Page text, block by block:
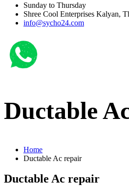
Sunday to Thursday
Shree Cool Enterprises Kalyan,
info@sycho24.com
Ductable
Home
Ductable Ac repair
Ductable Ac repair